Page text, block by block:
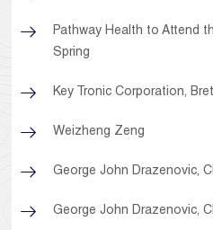
Pathway Health to Attend
Spring
Key Tronic Corporation,
Weizheng Zeng
George John Drazenovic,
George John Drazenovic,